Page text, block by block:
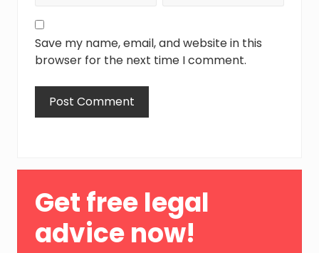
Save my name, email, and website in this
browser for the next time I comment.
Sidebar
Get free legal
advice now!